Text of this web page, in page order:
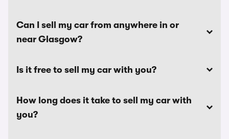
Can I sell my car from anywhere in or
near Glasgow?
Is it free to sell my car with you?
How long does it take to sell my car with
you?